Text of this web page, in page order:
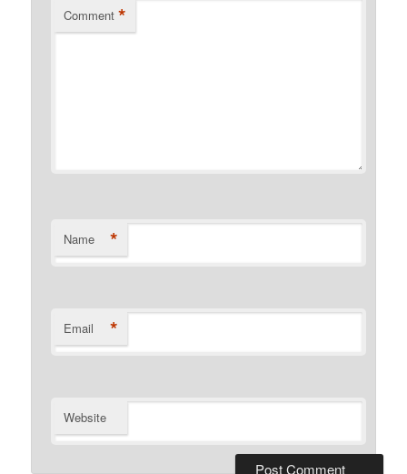
Comment *
Name *
Email *
Website